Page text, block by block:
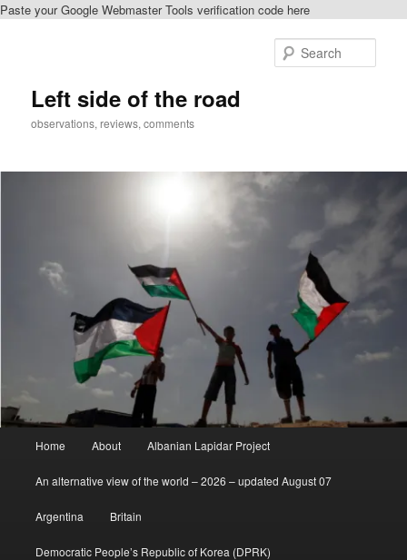
Paste your Google Webmaster Tools verification code here
Left side of the road
observations, reviews, comments
Home About Albanian Lapidar Project
An alternative view of the world – 2026 – updated August 07
Argentina Britain
Democratic People’s Republic of Korea (DPRK)